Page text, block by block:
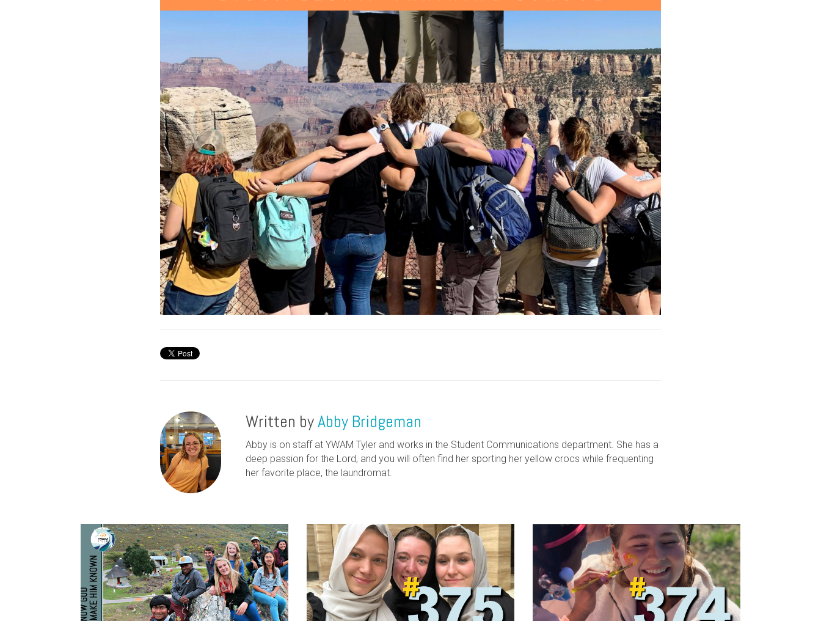
Written byAbby Bridgeman
Abby is on staff at YWAM Tyler and works in the Student Communications department. She has a
deep passion for the Lord, and you will often find her sporting her yellow crocs while frequenting
her favorite place, the laundromat.